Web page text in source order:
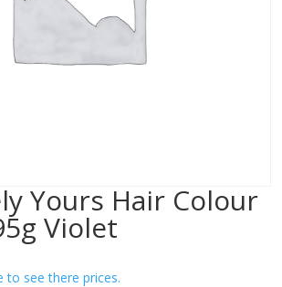
Yours Hair Colour
Violet
to see there prices.